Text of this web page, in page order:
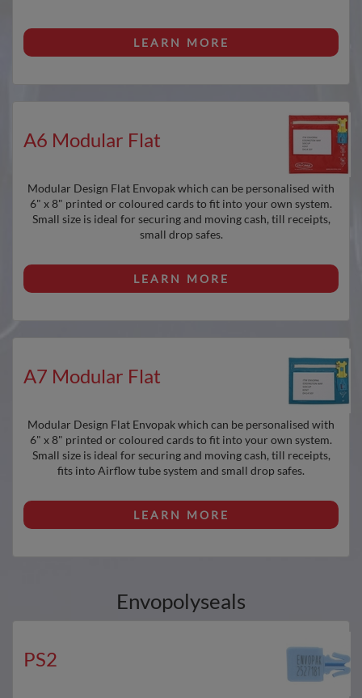
LEARN MORE
A6 Modular Flat
Modular Design Flat Envopak which can be personalised with
6" x 8" printed or coloured cards to fit into your own system.
Small size is ideal for securing and moving cash, till receipts,
small drop safes.
LEARN MORE
A7 Modular Flat
Modular Design Flat Envopak which can be personalised with
6" x 8" printed or coloured cards to fit into your own system.
Small size is ideal for securing and moving cash, till receipts,
fits into Airflow tube system and small drop safes.
LEARN MORE
Envopolyseals
PS2